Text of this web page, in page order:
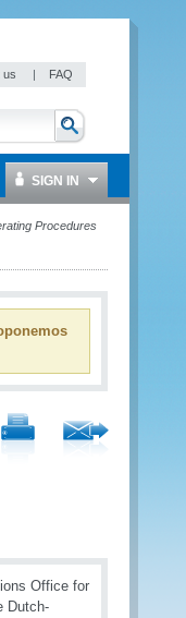
us | FAQ
SIGN IN
Procedures
Office for
Dutch-